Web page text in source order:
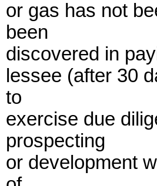
or gas has not
been
discovered in
lessee (after 30
to
exercise due
prospecting
or development